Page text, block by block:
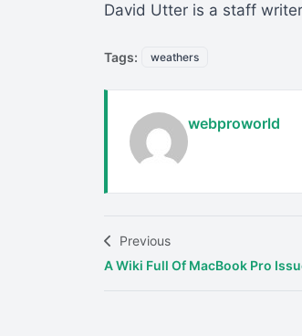
David Utter is a staff
Tags: weathers
webproworld
Previous
A Wiki Full Of MacBook Pro